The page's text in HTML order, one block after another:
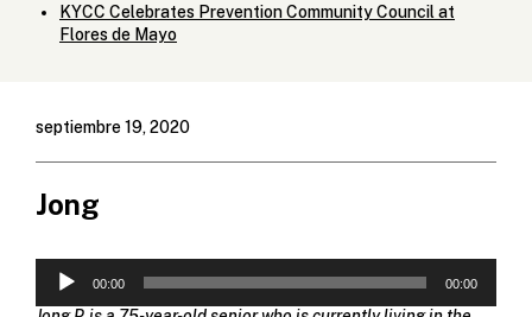
KYCC Celebrates Prevention Community Council at
Flores de Mayo
septiembre 19, 2020
Jong
audio
00:00 00:00